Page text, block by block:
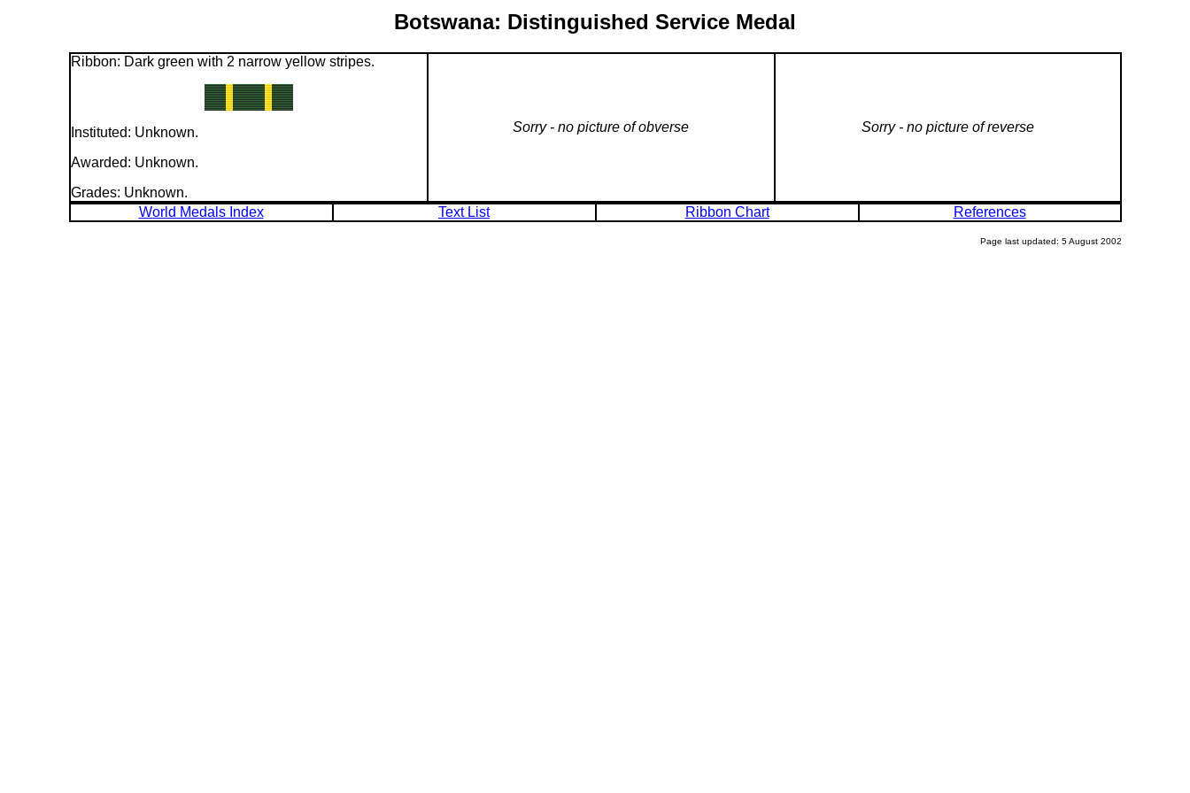
Botswana: Distinguished Service Medal
Ribbon: Dark green with 2 narrow yellow stripes.
Instituted: Unknown.
Awarded: Unknown.
Grades: Unknown.
Sorry - no picture of obverse Sorry - no picture of reverse
World Medals Index Text List Ribbon Chart References
Page last updated: 5 August 2002